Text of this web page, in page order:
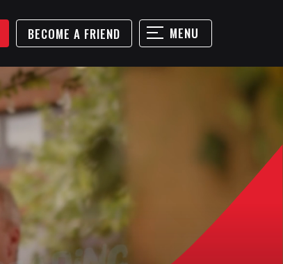
BECOME A FRIEND MENU